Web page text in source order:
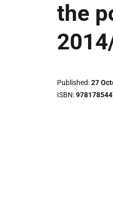
the
Published 27
ISBN